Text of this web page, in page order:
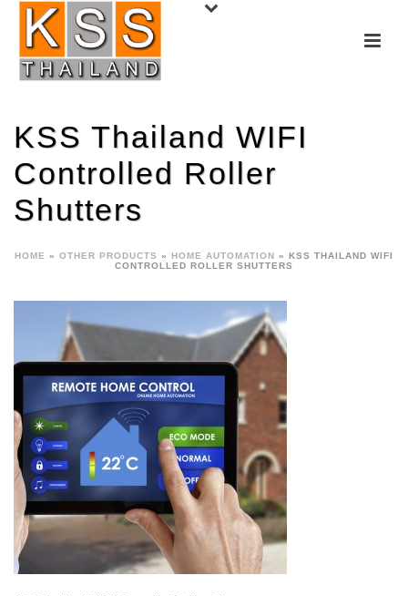
KSS Thailand WIFI
Controlled Roller
Shutters
HOME » OTHER PRODUCTS » HOME AUTOMATION » KSS THAILAND WIFI
CONTROLLED ROLLER SHUTTERS